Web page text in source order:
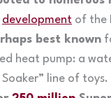
development of the
best known
heat pump: a
line of toys.